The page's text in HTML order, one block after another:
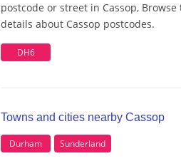
postcode or street in Cassop,
details about Cassop postcodes.
DH6
Towns and cities nearby Cassop
Durham Sunderland